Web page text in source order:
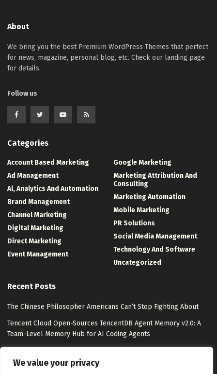
We value your privacy
About
We bring you the best Premium WordPress Themes that perfect
for news, magazine, personal blog, etc. Check our landing page
for details.
Follow us
Categories
Account Based Marketing
Ad Management
Al, Analytics And Automation
Brand Management
Channel Marketing
Digital Marketing
Direct Marketing
Event Management
Google Marketing
Marketing Attribution And
Consulting
Marketing Automation
Mobile Marketing
PR Solutions
Social Media Management
Technology And Software
Uncategorized
Recent Posts
The Chinese Philosopher Americans Can’t Stop Fighting About
Tencent Cloud Open-Sources TencentDB Agent Memory v2.0: A
Team-Level Memory Hub for AI Coding Agents
Lollapalooza 2026 Photo Tour: 10 Experiences from Chicago